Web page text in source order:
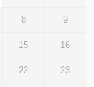
8 9
15 16
22 23